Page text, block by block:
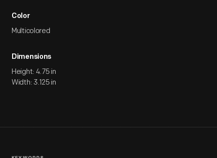
Color
Multicolored
Dimensions
Height: 4.75 in
Width: 3.125 in